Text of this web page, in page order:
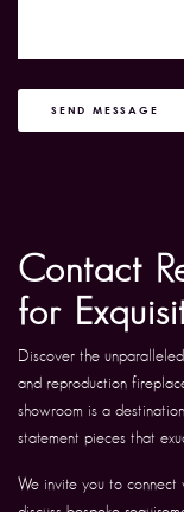
SEND MESSAGE
Contact
for
Discover the
and reproduction
showroom is a
statement pieces that
We invite you to connect